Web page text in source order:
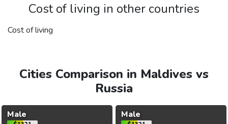
Cost of living in other countries
Cost of living
Cities Comparison in Maldives vs
Russia
Male Male